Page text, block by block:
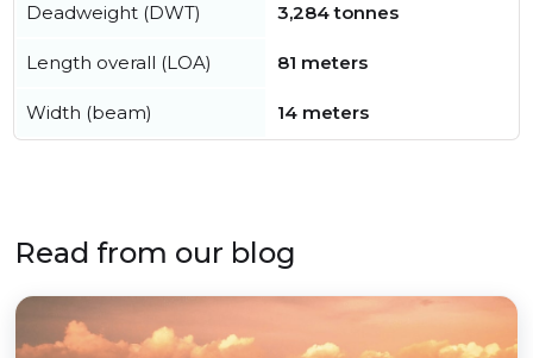
Deadweight (DWT) 3,284 tonnes
Length overall (LOA) 81 meters
Width (beam) 14 meters
Read from our blog